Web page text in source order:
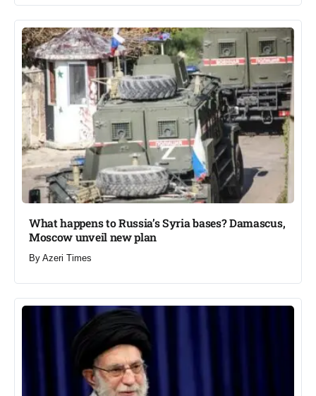
What happens to Russia’s Syria bases? Damascus,
Moscow unveil new plan​
By Azeri Times